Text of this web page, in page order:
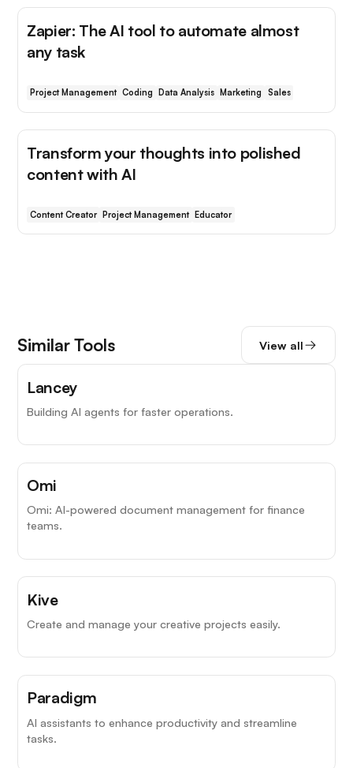
Zapier: The AI tool to automate almost
any task
Project Management Coding Data Analysis Marketing Sales
Transform your thoughts into polished
content with AI
Content Creator Project Management Educator
Similar Tools View all
Lancey
Building AI agents for faster operations.
Omi
Omi: AI-powered document management for finance
teams.
Kive
Create and manage your creative projects easily.
Paradigm
AI assistants to enhance productivity and streamline
tasks.